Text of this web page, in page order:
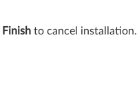
Finish to cancel installation.